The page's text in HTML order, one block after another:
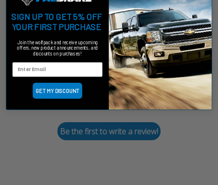
Customer Reviews
We’re looking for stars!
Let us know what you think
Be the first to write a review!
SIGN UP TO GET 5% OFF
YOUR FIRST PURCHASE
Join the wolfpack and receive upcoming
offers, new product announcements, and
discounts on purchases!
GET MY DISCOUNT